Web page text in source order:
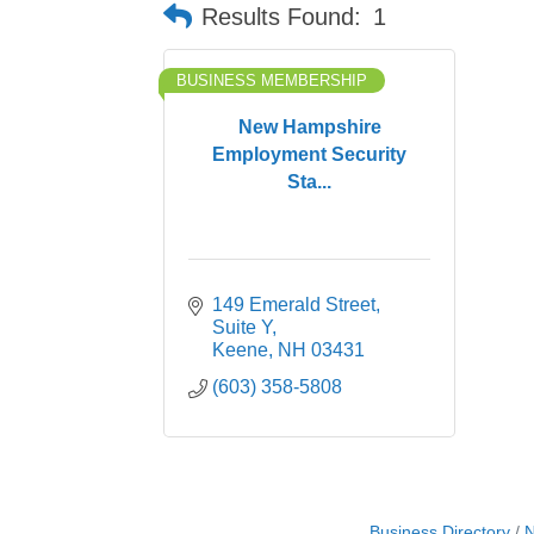
Results Found: 1
New Hampshire
Employment Security
Sta...
BUSINESS MEMBERSHIP
149 Emerald Street
Suite Y
Keene NH 03431
(603) 358-5808